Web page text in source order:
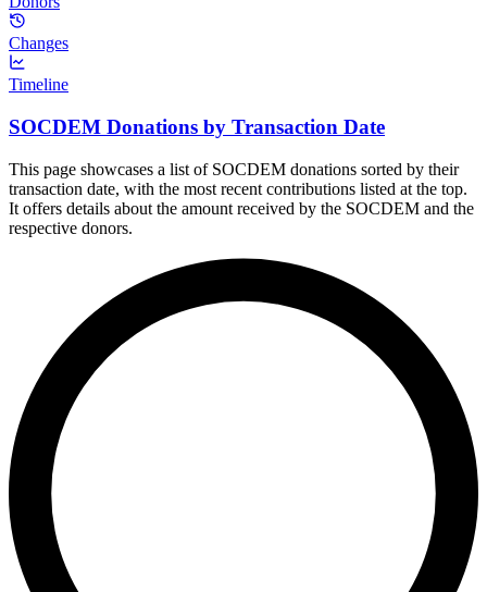
Changes
Timeline
SOCDEM Donations by Transaction Date
This page showcases a list of SOCDEM donations sorted by their
transaction date, with the most recent contributions listed at the top.
It offers details about the amount received by the SOCDEM and the
respective donors.